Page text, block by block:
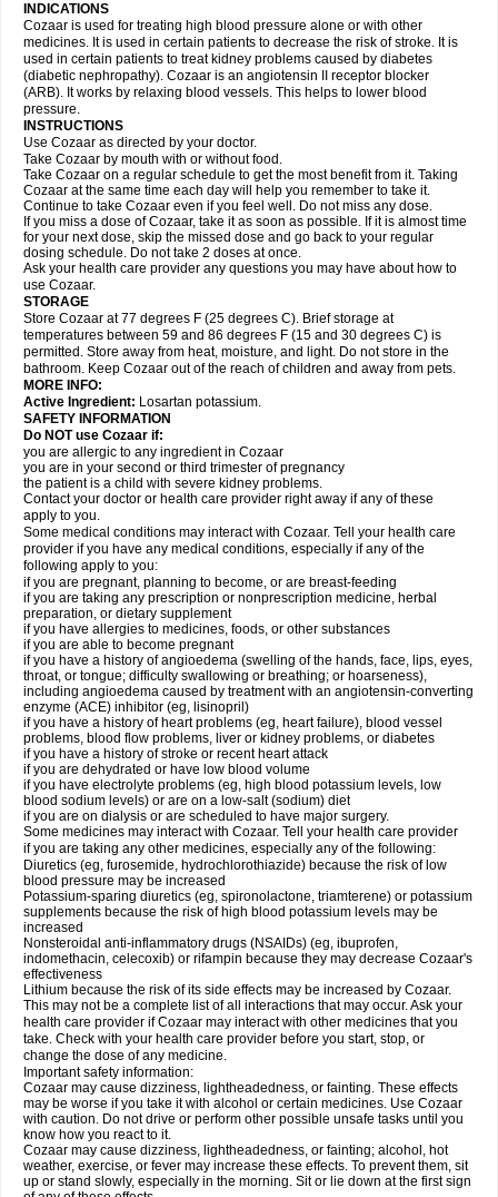
INDICATIONS
Cozaar is used for treating high blood pressure alone or with other
medicines. It is used in certain patients to decrease the risk of stroke. It is
used in certain patients to treat kidney problems caused by diabetes
(diabetic nephropathy). Cozaar is an angiotensin II receptor blocker
(ARB). It works by relaxing blood vessels. This helps to lower blood
pressure.
INSTRUCTIONS
Use Cozaar as directed by your doctor.
Take Cozaar by mouth with or without food.
Take Cozaar on a regular schedule to get the most benefit from it. Taking
Cozaar at the same time each day will help you remember to take it.
Continue to take Cozaar even if you feel well. Do not miss any dose.
If you miss a dose of Cozaar, take it as soon as possible. If it is almost time
for your next dose, skip the missed dose and go back to your regular
dosing schedule. Do not take 2 doses at once.
Ask your health care provider any questions you may have about how to
use Cozaar.
STORAGE
Store Cozaar at 77 degrees F (25 degrees C). Brief storage at
temperatures between 59 and 86 degrees F (15 and 30 degrees C) is
permitted. Store away from heat, moisture, and light. Do not store in the
bathroom. Keep Cozaar out of the reach of children and away from pets.
MORE INFO:
Active Ingredient: Losartan potassium.
SAFETY INFORMATION
Do NOT use Cozaar if:
you are allergic to any ingredient in Cozaar
you are in your second or third trimester of pregnancy
the patient is a child with severe kidney problems.
Contact your doctor or health care provider right away if any of these
apply to you.
Some medical conditions may interact with Cozaar. Tell your health care
provider if you have any medical conditions, especially if any of the
following apply to you:
if you are pregnant, planning to become, or are breast-feeding
if you are taking any prescription or nonprescription medicine, herbal
preparation, or dietary supplement
if you have allergies to medicines, foods, or other substances
if you are able to become pregnant
if you have a history of angioedema (swelling of the hands, face, lips, eyes,
throat, or tongue; difficulty swallowing or breathing; or hoarseness),
including angioedema caused by treatment with an angiotensin-converting
enzyme (ACE) inhibitor (eg, lisinopril)
if you have a history of heart problems (eg, heart failure), blood vessel
problems, blood flow problems, liver or kidney problems, or diabetes
if you have a history of stroke or recent heart attack
if you are dehydrated or have low blood volume
if you have electrolyte problems (eg, high blood potassium levels, low
blood sodium levels) or are on a low-salt (sodium) diet
if you are on dialysis or are scheduled to have major surgery.
Some medicines may interact with Cozaar. Tell your health care provider
if you are taking any other medicines, especially any of the following:
Diuretics (eg, furosemide, hydrochlorothiazide) because the risk of low
blood pressure may be increased
Potassium-sparing diuretics (eg, spironolactone, triamterene) or potassium
supplements because the risk of high blood potassium levels may be
increased
Nonsteroidal anti-inflammatory drugs (NSAIDs) (eg, ibuprofen,
indomethacin, celecoxib) or rifampin because they may decrease Cozaar's
effectiveness
Lithium because the risk of its side effects may be increased by Cozaar.
This may not be a complete list of all interactions that may occur. Ask your
health care provider if Cozaar may interact with other medicines that you
take. Check with your health care provider before you start, stop, or
change the dose of any medicine.
Important safety information:
Cozaar may cause dizziness, lightheadedness, or fainting. These effects
may be worse if you take it with alcohol or certain medicines. Use Cozaar
with caution. Do not drive or perform other possible unsafe tasks until you
know how you react to it.
Cozaar may cause dizziness, lightheadedness, or fainting; alcohol, hot
weather, exercise, or fever may increase these effects. To prevent them, sit
up or stand slowly, especially in the morning. Sit or lie down at the first sign